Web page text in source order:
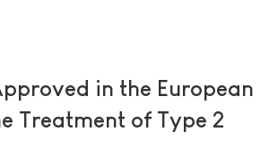
in the European
Treatment of Type 2